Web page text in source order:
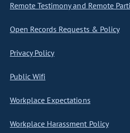
Remote Testimony and Remote
Open Records Requests & Policy
Privacy Policy
Public Wifi
Workplace Expectations
Workplace Harassment Policy